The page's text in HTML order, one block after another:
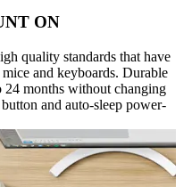
ON
quality standards that have
and keyboards. Durable
months without changing
and auto-sleep power-